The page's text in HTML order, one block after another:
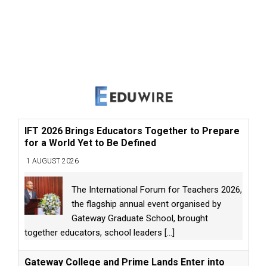
IFT 2026 Brings Educators Together to Prepare
for a World Yet to Be Defined
1 AUGUST 2026
The International Forum for Teachers 2026,
the flagship annual event organised by
Gateway Graduate School, brought
together educators, school leaders [...]
Gateway College and Prime Lands Enter into